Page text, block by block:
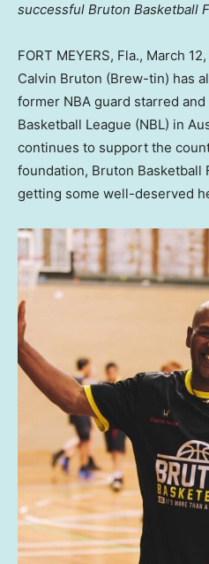
successful Bruton Basketball
FORT MEYERS, Fla., March
Calvin Bruton (Brew-tin) has
former NBA guard starred
Basketball League (NBL) in
continues to support the
foundation, Bruton Basketball
getting some well-deserved